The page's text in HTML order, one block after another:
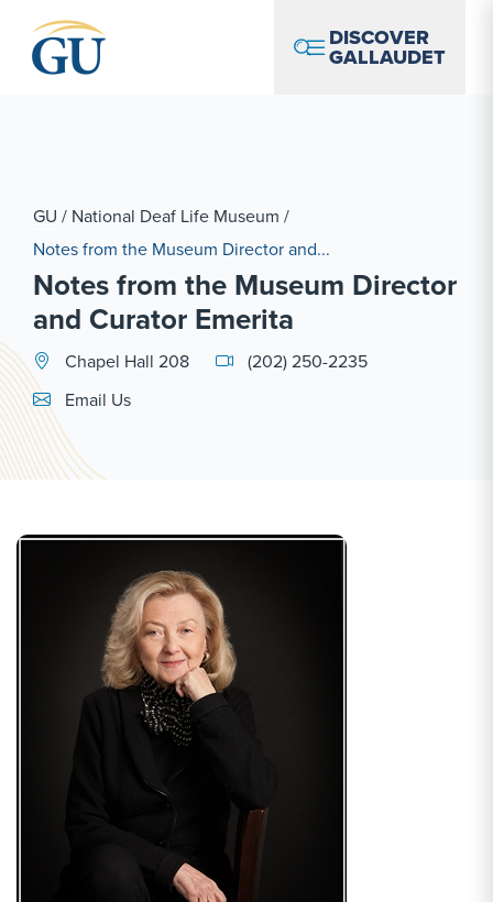
DISCOVER
GALLAUDET
GU / National Deaf Life Museum /
Notes from the Museum Director and...
Notes from the Museum Director
and Curator Emerita
Chapel Hall 208
(202) 250-2235
Email Link #1
Email Us